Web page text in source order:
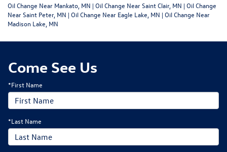
Oil Change Near Mankato, MN | Oil Change Near Saint Clair, MN | Oil Change
Near Saint Peter, MN | Oil Change Near Eagle Lake, MN | Oil Change Near
Madison Lake, MN
Come See Us
*First Name
*Last Name